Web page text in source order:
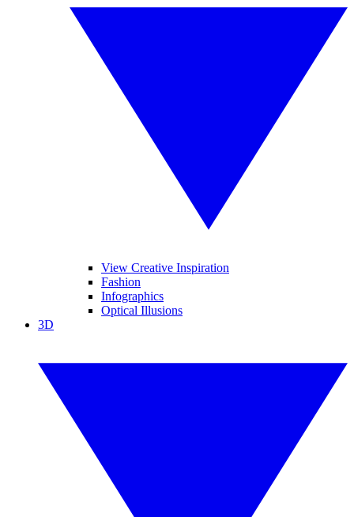
View Creative Inspiration
Fashion
Infographics
Optical Illusions
3D